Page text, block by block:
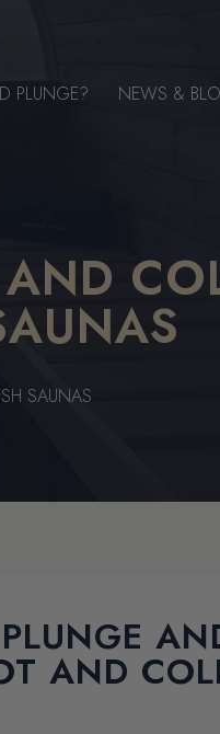
PLUNGE? NEWS &
SAUNAS
AND